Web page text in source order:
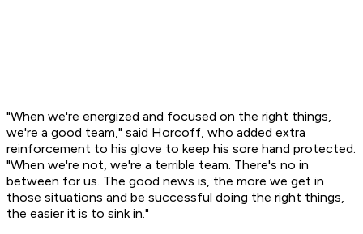
"When we're energized and focused on the right things,
we're a good team," said Horcoff, who added extra
reinforcement to his glove to keep his sore hand protected.
"When we're not, we're a terrible team. There's no in
between for us. The good news is, the more we get in
those situations and be successful doing the right things,
the easier it is to sink in."